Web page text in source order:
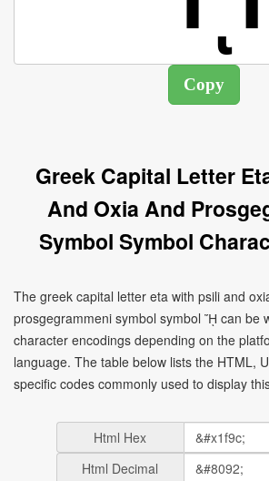
Greek Capital Letter
And Oxia And
Symbol Symbol
The greek capital letter eta with psili and
prosgegrammeni symbol symbol ᾜ can be
character encodings depending on the
language. The table below lists the HTML,
specific codes commonly used to display
Html Hex
Html Decimal